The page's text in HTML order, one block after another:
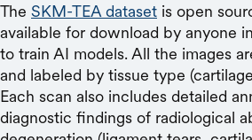
The SKM-TEA dataset is open
available for download by anyone
to train AI models. All the images
and labeled by tissue type
Each scan also includes detailed
diagnostic findings of radiological